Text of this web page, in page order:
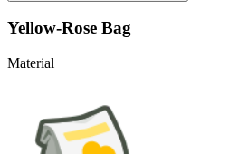
Yellow-Rose Bag
Material